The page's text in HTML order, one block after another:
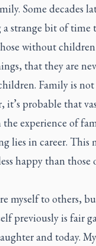
Some decades
strange bit of time
without children
that they are
Family is not
it’s probable that
the experience of
lies in career. This
happy than those
myself to others,
previously is fair
and today.